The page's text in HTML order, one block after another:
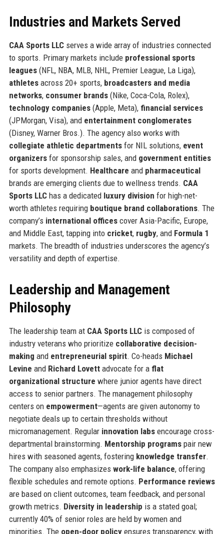
Industries and Markets Served
CAA Sports LLCserves a wide array of industries connected
to sports. Primary markets include professional sports
leagues(NFL, NBA, MLB, NHL, Premier League, La Liga),
athletesacross 20+ sports, broadcasters and media
networks, consumer brands(Nike, Coca-Cola, Rolex),
technology companies(Apple, Meta), financial services
(JPMorgan, Visa), and entertainment conglomerates
(Disney, Warner Bros.). The agency also works with
collegiate athletic departmentsfor NIL solutions, event
organizersfor sponsorship sales, and government entities
for sports development. Healthcare and pharmaceutical
brands are emerging clients due to wellness trends. CAA
Sports LLChas a dedicated luxury division for high-net-
worth athletes requiring boutique brand collaborations. The
company’s international officescover Asia-Pacific, Europe,
and Middle East, tapping into cricket, rugby, and Formula 1
markets. The breadth of industries underscores the agency’s
versatility and depth of expertise.
Leadership and Management
Philosophy
The leadership team at CAA Sports LLCis composed of
industry veterans who prioritize collaborative decision-
making and entrepreneurial spirit. Co-heads Michael
Levine and Richard Lovettadvocate for a flat
organizational structure where junior agents have direct
access to senior partners. The management philosophy
centers on empowerment—agents are given autonomy to
negotiate deals up to certain thresholds without
micromanagement. Regular innovation labsencourage cross-
departmental brainstorming. Mentorship programspair new
hires with seasoned agents, fostering knowledge transfer.
The company also emphasizes work-life balance, offering
flexible schedules and remote options. Performance reviews
are based on client outcomes, team feedback, and personal
growth metrics. Diversity in leadership is a stated goal;
currently 40% of senior roles are held by women and
minorities. The open-door policyensures transparency, with